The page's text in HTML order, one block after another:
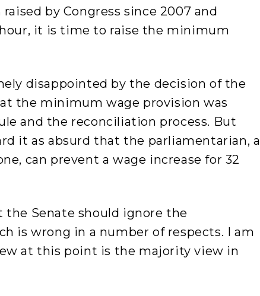
by Congress since 2007 and
it is time to raise the minimum
disappointed by the decision of the
the minimum wage provision was
and the reconciliation process. But
it as absurd that the parliamentarian, a
can prevent a wage increase for 32
the Senate should ignore the
is wrong in a number of respects. I am
at this point is the majority view in